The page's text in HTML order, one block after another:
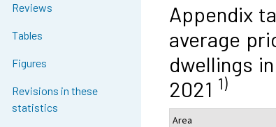
Reviews
Tables
Figures
Revisions in these
statistics
Appendix
average
dwellings
2021 1)
Area